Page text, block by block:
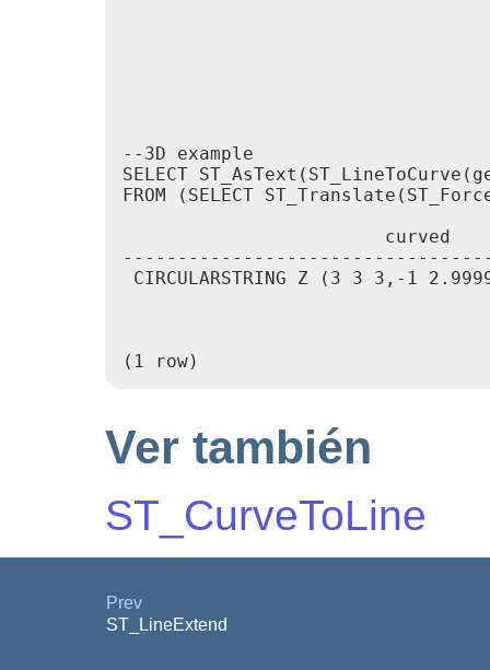
--3D example
SELECT
FROM (SELECT
curved
CIRCULARSTRING Z (3 3 3,-1
Ver también
ST_CurveToLine
Prev
ST_LineExtend